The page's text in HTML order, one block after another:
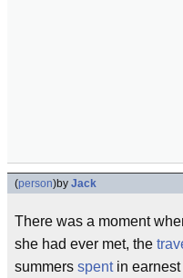
(person)by Jack
There was a moment
she had ever met, the
summers spentin earnest